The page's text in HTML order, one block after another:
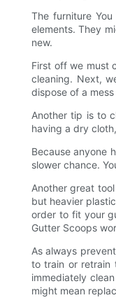
The furniture
elements. They
new.
First off we must
cleaning. Next,
dispose of a
Another tip is to
having a dry
Because anyone
slower chance.
Another great
but heavier
order to fit your
Gutter Scoops
As always
to train or retrain
immediately
might mean